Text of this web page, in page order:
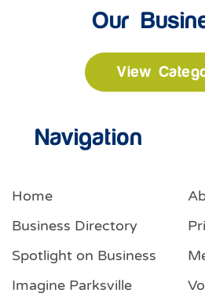
Our
View
Navigation
Home
Business Directory
Spotlight on Business
Imagine Parksville